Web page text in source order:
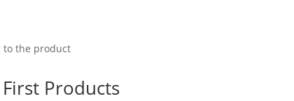
to the product
Products